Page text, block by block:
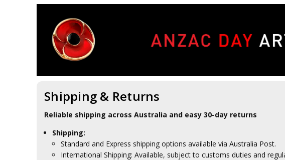
Shipping & Returns
Reliable shipping across Australia and easy 30-day returns
Shipping:
Standard and Express shipping options available via Australia Post.
International Shipping: Available, subject to customs duties and